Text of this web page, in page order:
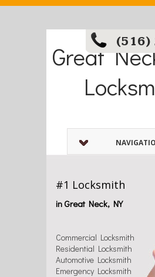
Great
(516)
#1 Locksmith
in Great Neck, NY
Commercial Locksmith
Residential Locksmith
Automotive Locksmith
Emergency Locksmith